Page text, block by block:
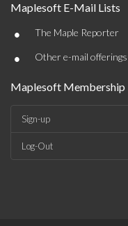
Maplesoft E-Mail Lists
• The Maple Reporter
• Other e-mail offerings
Maplesoft Membership
Sign-up
Log-Out